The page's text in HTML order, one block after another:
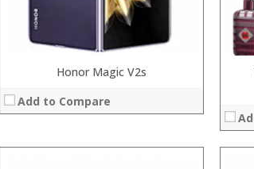
Honor Magic V2s
Add to Compare